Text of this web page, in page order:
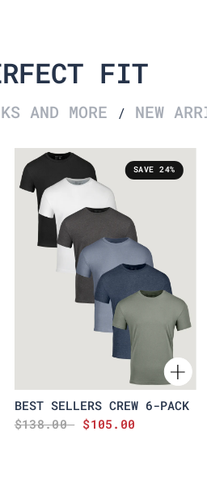
FIT
AND MORE / NEW
SAVE 24%
BEST SELLERS CREW 6-PACK
$138.00
$105.00